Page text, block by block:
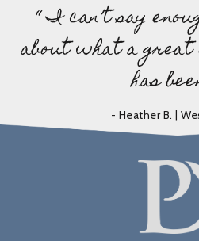
“ I can’t say
about what a
has
- Heather B. |